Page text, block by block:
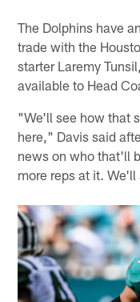
The Dolphins have
trade with the
starter Laremy
available to Head
"We'll see how that
here," Davis said
news on who that'll
more reps at it.